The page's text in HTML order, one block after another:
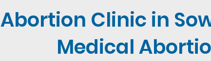
Abortion Clinic in
Medical